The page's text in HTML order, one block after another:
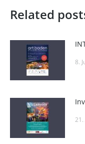
Related
8.
21.